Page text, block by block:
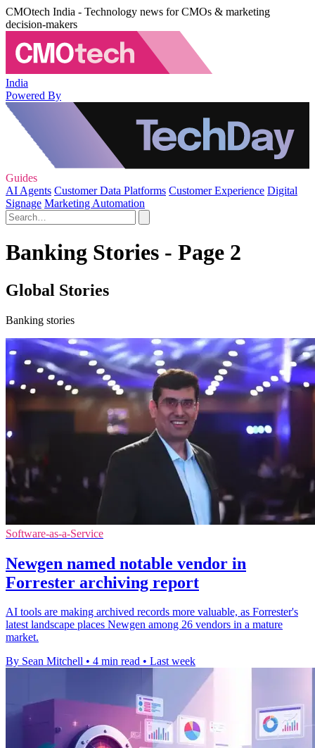
CMOtech India - Technology news for CMOs & marketing
decision-makers
India
Powered By
Guides
AI Agents Customer Data Platforms Customer Experience Digital
Signage Marketing Automation
Banking Stories - Page 2
Global Stories
Banking stories
Software-as-a-Service
Newgen named notable vendor in
Forrester archiving report
AI tools are making archived records more valuable, as Forrester's
latest landscape places Newgen among 26 vendors in a mature
market.
By Sean Mitchell • 4 min read • Last week